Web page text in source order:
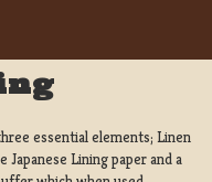
essential elements; Linen
Lining paper and a